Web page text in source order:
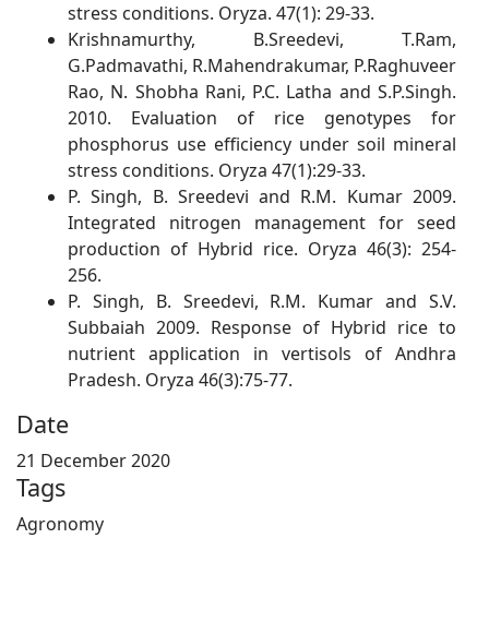
stress conditions. Oryza. 47(1): 29-33.
Krishnamurthy, B.Sreedevi, T.Ram,
G.Padmavathi, R.Mahendrakumar, P.Raghuveer
Rao, N. Shobha Rani, P.C. Latha and S.P.Singh.
2010. Evaluation of rice genotypes for
phosphorus use efficiency under soil mineral
stress conditions. Oryza 47(1):29-33.
P. Singh, B. Sreedevi and R.M. Kumar 2009.
Integrated nitrogen management for seed
production of Hybrid rice. Oryza 46(3): 254-
256.
P. Singh, B. Sreedevi, R.M. Kumar and S.V.
Subbaiah 2009. Response of Hybrid rice to
nutrient application in vertisols of Andhra
Pradesh. Oryza 46(3):75-77.
Date
21 December 2020
Tags
Agronomy